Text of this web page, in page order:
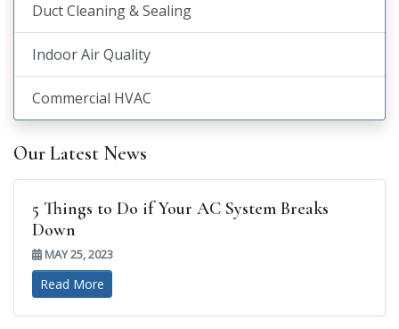
Duct Cleaning & Sealing
Indoor Air Quality
Commercial HVAC
Our Latest News
5 Things to Do if Your AC System Breaks
Down
MAY 25, 2023
Read More